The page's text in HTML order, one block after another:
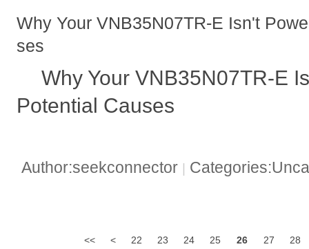
Why Your VNB35N07TR-E Isn't
ses
Why Your VNB35N07TR-E
Potential Causes
Author:seekconnector |
<< < 22 23 24 25 26 27 28